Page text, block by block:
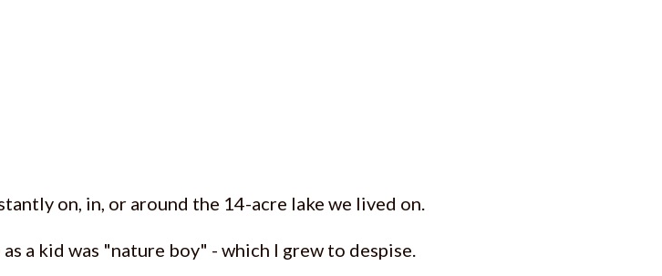
on, in, or around the 14-acre lake we lived on.
a kid was "nature boy" - which I grew to despise.